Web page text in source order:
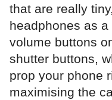
that are really
headphones as
volume buttons
shutter buttons,
prop your phone
maximising the